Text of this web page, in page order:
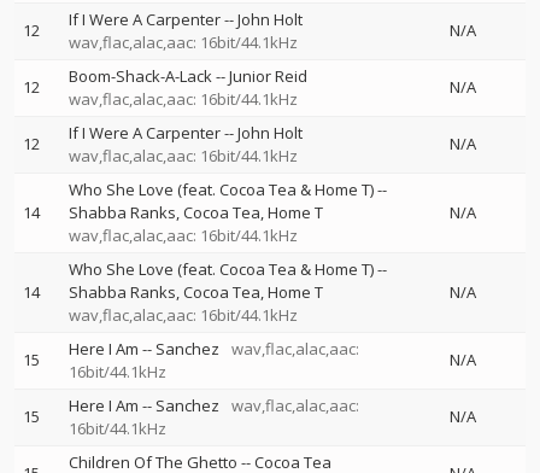
12 If I Were A Carpenter--John Holt
wav,flac,alac,aac: 16bit/44.1kHz
N/A
12 Boom-Shack-A-Lack--Junior Reid
wav,flac,alac,aac: 16bit/44.1kHz
N/A
12 If I Were A Carpenter--John Holt
wav,flac,alac,aac: 16bit/44.1kHz
N/A
14
Who She Love (feat. Cocoa Tea & Home T)--
Shabba Ranks Cocoa Tea Home T
wav,flac,alac,aac: 16bit/44.1kHz
N/A
14
Who She Love (feat. Cocoa Tea & Home T)--
Shabba Ranks Cocoa Tea Home T
wav,flac,alac,aac: 16bit/44.1kHz
N/A
15 Here I Am -- Sanchez
wav,flac,alac,aac:
16bit/44.1kHz
N/A
15 Here I Am -- Sanchez
wav,flac,alac,aac:
16bit/44.1kHz
N/A
Children Of The Ghetto --Cocoa Tea